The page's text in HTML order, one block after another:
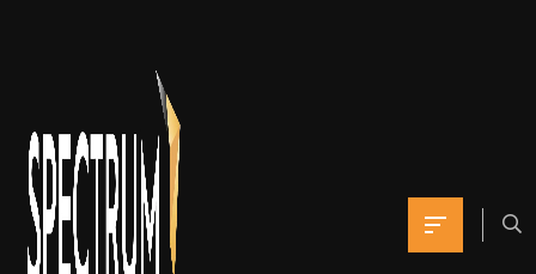
trying to find a web-
based affordable
Yomna
April 6, 2022
0 Comments